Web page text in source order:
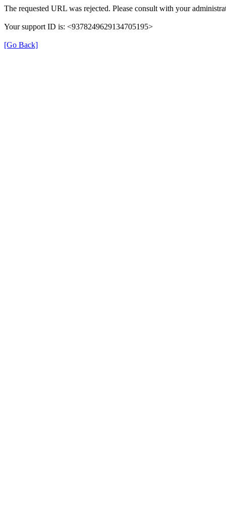
The requested URL was rejected. Please consult with your
Your support ID is: <9378249629134705195>
[Go Back]